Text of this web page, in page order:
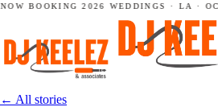
BOOKING 2026 WEDDINGS · LA ·
← All stories